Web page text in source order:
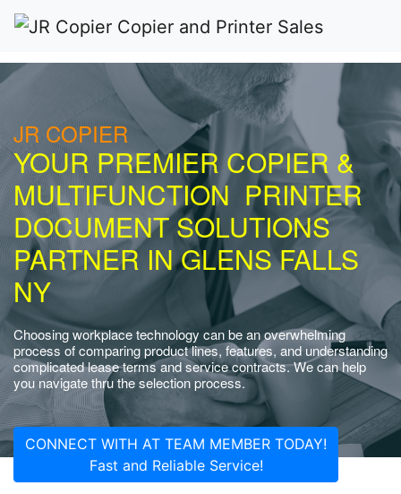
JR COPIER
YOUR PREMIER COPIER &
MULTIFUNCTION PRINTER
DOCUMENT SOLUTIONS
PARTNER IN GLENS FALLS
NY
Choosing workplace technology can be an overwhelming
process of comparing product lines, features, and understanding
complicated lease terms and service contracts. We can help
you navigate thru the selection process.
CONNECT WITH AT TEAM MEMBER TODAY!
Fast and Reliable Service!